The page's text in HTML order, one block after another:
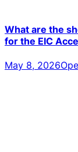
What are the
for the EIC
May 8, 2026